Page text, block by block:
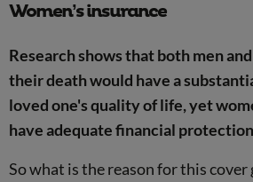
Women’s insurance
Research shows that both men
their death would have a
loved one's quality of life, yet
have adequate financial
So what is the reason for this cover